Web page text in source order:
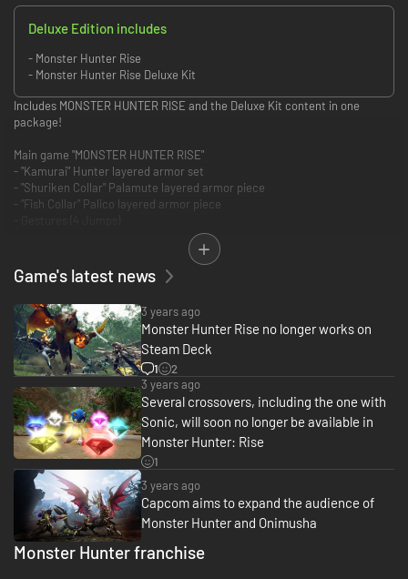
Deluxe Edition includes
- Monster Hunter Rise
- Monster Hunter Rise Deluxe Kit
Includes MONSTER HUNTER RISE and the Deluxe Kit content in one
package!
Main game "MONSTER HUNTER RISE"
- "Kamurai" Hunter layered armor set
- "Shuriken Collar" Palamute layered armor piece
- "Fish Collar" Palico layered armor piece
- "Izuchi Tail" hairstyle
Game's latest news
3 years ago
Monster Hunter Rise no longer works on
Steam Deck
1
2
3 years ago
Several crossovers, including the one with
Sonic, will soon no longer be available in
Monster Hunter: Rise
1
3 years ago
Capcom aims to expand the audience of
Monster Hunter and Onimusha
Monster Hunter franchise